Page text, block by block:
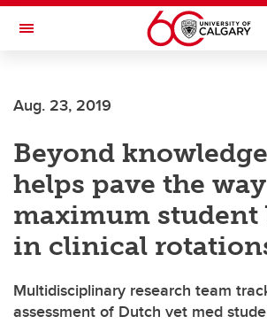
Skip to main content
Toggle Navigation
Aug. 23, 2019
Beyond
helps pave the
maximum
in clinical
Multidisciplinary research team
assessment of Dutch vet med